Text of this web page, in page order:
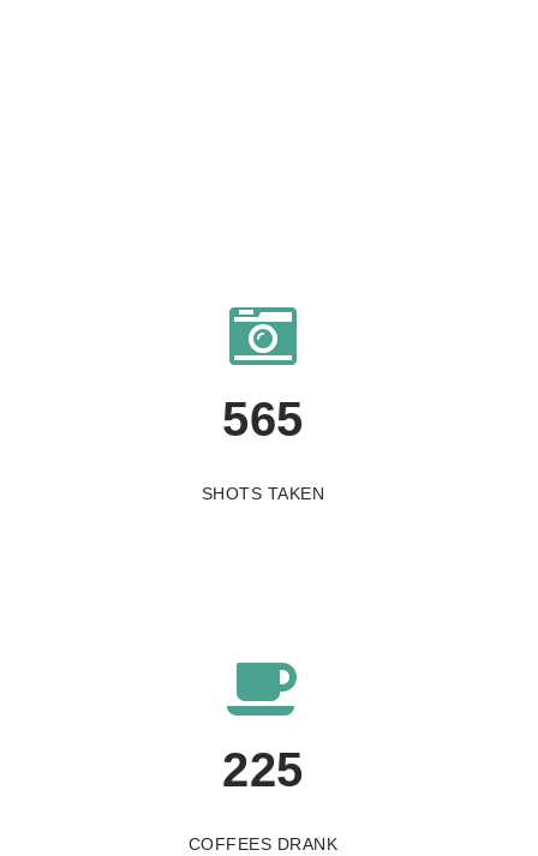
565
SHOTS TAKEN
225
COFFEES DRANK